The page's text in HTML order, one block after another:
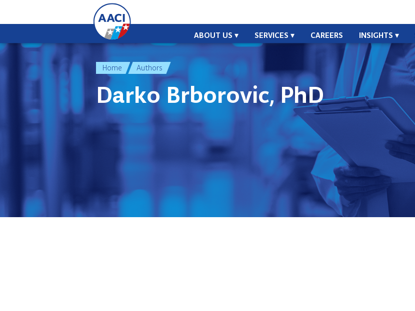
ABOUT US SERVICES CAREERS INSIGHTS
Home Authors
Darko Brborovic, PhD